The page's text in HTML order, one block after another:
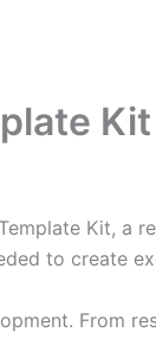
Kit
Kit, a
to create
From